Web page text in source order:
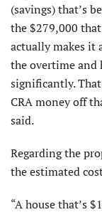
(savings) that’s
the $279,000
actually makes it
the overtime and
significantly.
CRA money off
said.
Regarding the
the estimated
“A house that’s